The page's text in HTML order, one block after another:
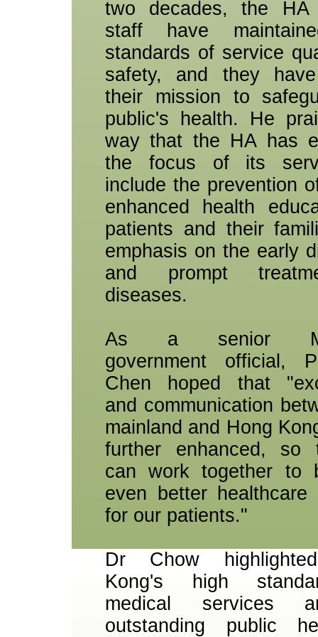
two decades, the
staff have
standards of service
safety, and they
their mission to
public's health. He
way that the HA has
the focus of its
include the prevention
enhanced health
patients and their
emphasis on the early
and prompt
diseases.
As a senior
government official,
Chen hoped that
and communication
mainland and Hong
further enhanced, so
can work together to
even better healthcare
for our patients."
Dr Chow
Kong's high
medical services
outstanding public